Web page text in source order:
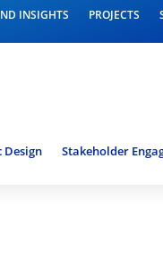
INSIGHTS PROJECTS
Design Stakeholder